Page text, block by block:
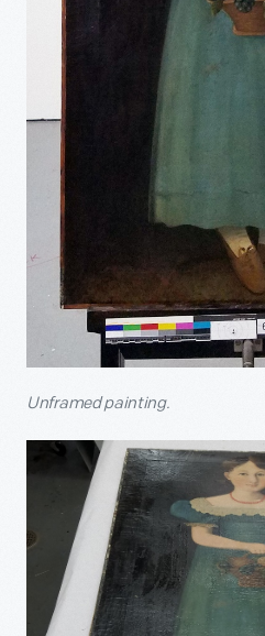
Unframed painting.